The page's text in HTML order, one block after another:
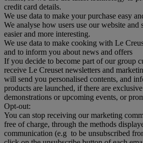
credit card details.
We use data to make your purchase easy
We analyse how users use our website and
easier and more interesting.
We use data to make cooking with Le
and to inform you about news and offers
If you decide to become part of our group
receive Le Creuset newsletters and
will send you personalised contents, and
products are launched, if there are
demonstrations or upcoming events, or
Opt-out:
You can stop receiving our marketing
free of charge, through the methods
communication (e.g to be unsubscribed